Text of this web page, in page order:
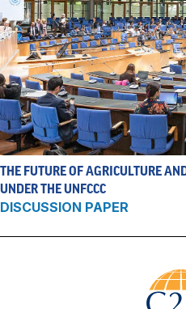
THE FUTURE OF AGRICULTURE
UNDER THE UNFCCC
DISCUSSION PAPER